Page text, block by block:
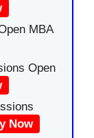
MBA
Open
Now